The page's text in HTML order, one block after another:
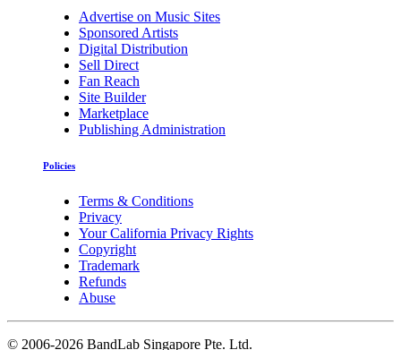
Advertise on Music Sites
Sponsored Artists
Digital Distribution
Sell Direct
Fan Reach
Site Builder
Marketplace
Publishing Administration
Policies
Terms & Conditions
Privacy
Your California Privacy Rights
Copyright
Trademark
Refunds
Abuse
© 2006-2026 BandLab Singapore Pte. Ltd.